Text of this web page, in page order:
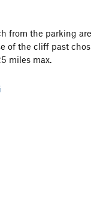
from the parking
of the cliff past
miles max.